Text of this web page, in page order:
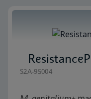
S2A-95004